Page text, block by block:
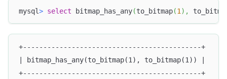
mysql> select bitmap_has_any(to_bitmap(1 ) ,
+--------------------------------------------+
| bitmap_has_any(to_bitmap(1), to_bitmap(1)) |
+--------------------------------------------+